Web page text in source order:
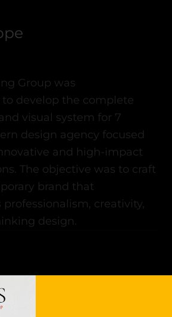
Group was
develop the complete
visual system for 7
design agency focused
and high-impact
The objective was to craft
brand that
creativity,
design.